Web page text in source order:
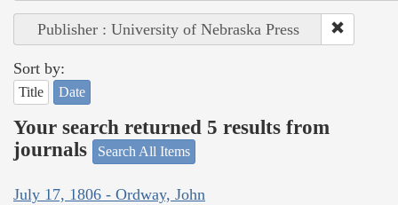
Publisher : University of Nebraska Press
Sort by:
Title Date
Your search returned 5 results from
journals
Search All Items
July 17, 1806 - Ordway, John